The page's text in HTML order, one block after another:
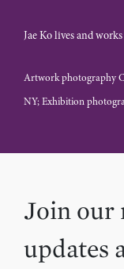
Jae Ko lives and
Artwork photography
NY; Exhibition
Join our
updates